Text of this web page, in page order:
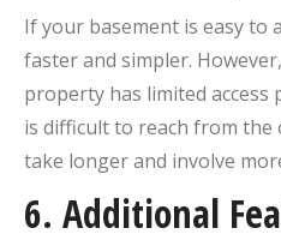
If your basement is easy to
faster and simpler.
property has limited
is difficult to reach from the
take longer and involve
6. Additional